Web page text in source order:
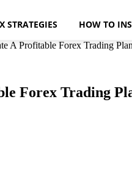
STRATEGIES HOW TO
A Profitable Forex Trading Plan
Forex Trading